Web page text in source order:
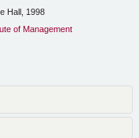
Hall, 1998
of Management